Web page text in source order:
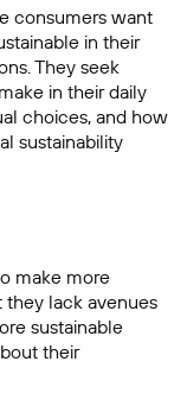
consumers want
in their
They seek
in their daily
choices, and how
sustainability
make more
they lack avenues
sustainable
their